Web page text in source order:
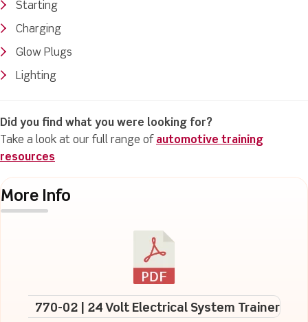
Starting
Charging
Glow Plugs
Lighting
Did you find what you were looking for?
Take a look at our full range of automotive training
resources
More Info
770-02 | 24 Volt Electrical System Trainer